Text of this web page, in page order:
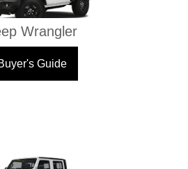
Wrangler
Guide